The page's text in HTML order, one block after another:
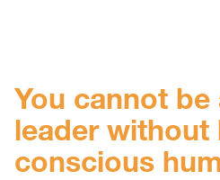
You cannot
leader without
conscious